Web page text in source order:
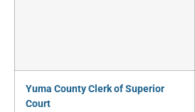
Yuma County Clerk of Superior
Court